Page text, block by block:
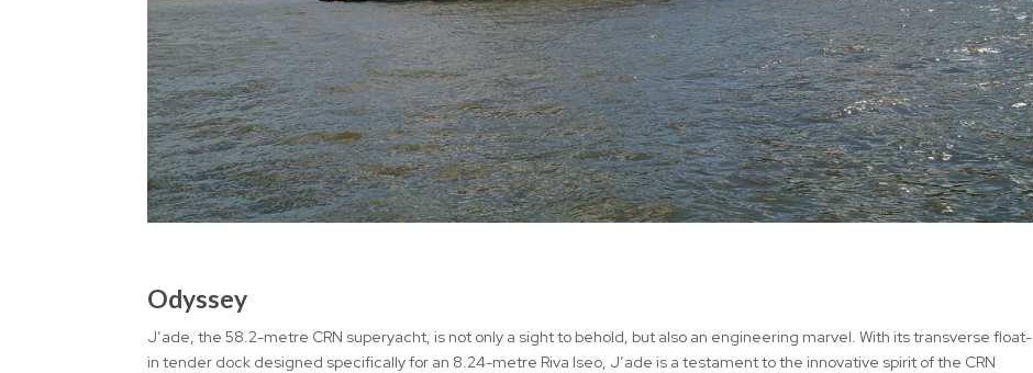
Odyssey
J’ade, the 58.2-metre CRN superyacht, is not only a sight to behold, but also an engineering marvel. With its transverse float-
in tender dock designed specifically for an 8.24-metre Riva Iseo, J’ade is a testament to the innovative spirit of the CRN